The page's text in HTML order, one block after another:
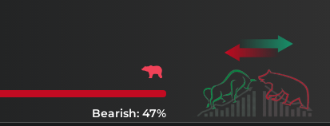
Bearish: 47%